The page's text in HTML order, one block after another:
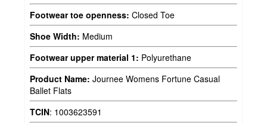
Footwear toe openness: Closed Toe
Shoe Width: Medium
Footwear upper material 1: Polyurethane
Product Name: Journee Womens Fortune Casual
Ballet Flats
TCIN: 1003623591